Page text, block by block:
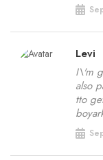
Levi
I\'m
also
tto